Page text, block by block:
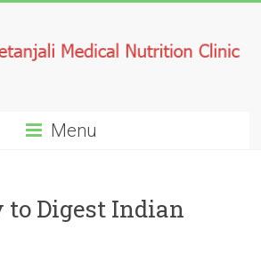
Menu
to Digest Indian